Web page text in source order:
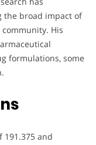
the broad impact of
His
formulations, some
and